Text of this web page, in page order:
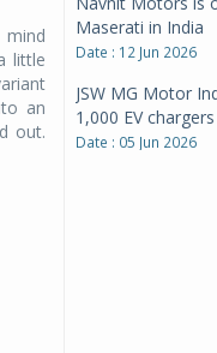
little
an
out.
JSW MG Motor
1,000 EV chargers
Date : 05 Jun 2026
Ultraviolette
compelling than
Date : 05 Jun 2026